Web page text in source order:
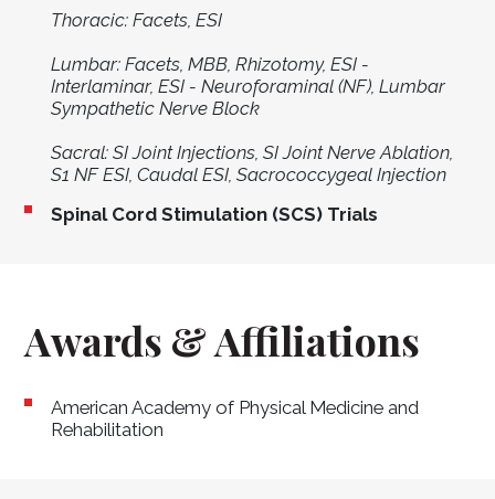
Thoracic: Facets, ESI
Lumbar: Facets, MBB, Rhizotomy, ESI -
Interlaminar, ESI - Neuroforaminal (NF), Lumbar
Sympathetic Nerve Block
Sacral: SI Joint Injections, SI Joint Nerve Ablation,
S1 NF ESI, Caudal ESI, Sacrococcygeal Injection
Spinal Cord Stimulation (SCS) Trials
Awards & Affiliations
American Academy of Physical Medicine and
Rehabilitation